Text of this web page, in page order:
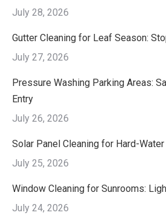
July 28, 2026
Gutter Cleaning for Leaf Season:
July 27, 2026
Pressure Washing Parking Areas:
Entry
July 26, 2026
Solar Panel Cleaning for Hard-
July 25, 2026
Window Cleaning for Sunrooms:
July 24, 2026